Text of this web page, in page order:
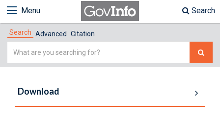
Menu Search
Search Advanced Citation
Simple
Download